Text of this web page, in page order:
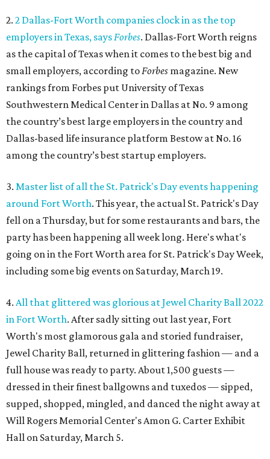
2. 2 Dallas-Fort Worth companies clock in as the top
employers in Texas, saysForbes. Dallas-Fort Worth reigns
as the capital of Texas when it comes to the best big and
small employers, according toForbes magazine. New
rankings from Forbes put University of Texas
Southwestern Medical Center in Dallas at No. 9 among
the country’s best large employers in the country and
Dallas-based life insurance platform Bestow at No. 16
among the country’s best startup employers.
3. Master list of all the St. Patrick's Day events happening
around Fort Worth. This year, the actual St. Patrick's Day
fell on a Thursday, but for some restaurants and bars, the
party has been happening all week long. Here's what's
going on in the Fort Worth area for St. Patrick's Day Week,
including some big events on Saturday, March 19.
4. All that glittered was glorious at Jewel Charity Ball 2022
in Fort Worth. After sadly sitting out last year, Fort
Worth's most glamorous gala and storied fundraiser,
Jewel Charity Ball, returned in glittering fashion — and a
full house was ready to party. About 1,500 guests —
dressed in their finest ballgowns and tuxedos — sipped,
supped, shopped, mingled, and danced the night away at
Will Rogers Memorial Center's Amon G. Carter Exhibit
Hall on Saturday, March 5.